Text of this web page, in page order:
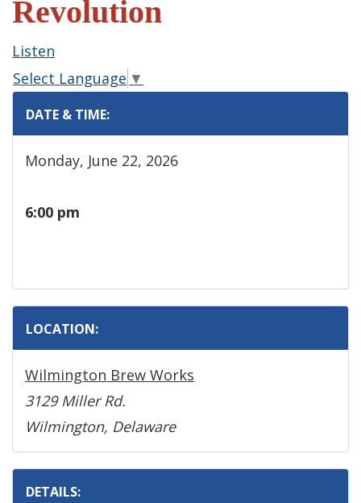
Revolution
Listen
Select Language ▼
DATE & TIME:
Monday, June 22, 2026
6:00 pm
LOCATION:
Wilmington Brew Works
3129 Miller Rd.
Wilmington, Delaware
DETAILS: